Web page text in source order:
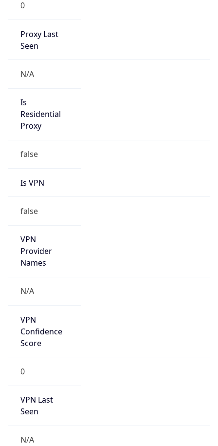
0
Proxy Last
Seen
N/A
Is
Residential
Proxy
false
Is VPN
false
VPN
Provider
Names
N/A
VPN
Confidence
Score
0
VPN Last
Seen
N/A